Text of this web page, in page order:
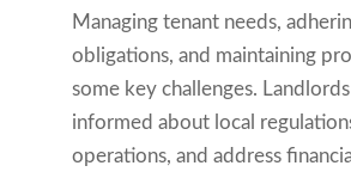
Managing tenant needs,
obligations, and maintaining
some key challenges.
informed about local
operations, and address